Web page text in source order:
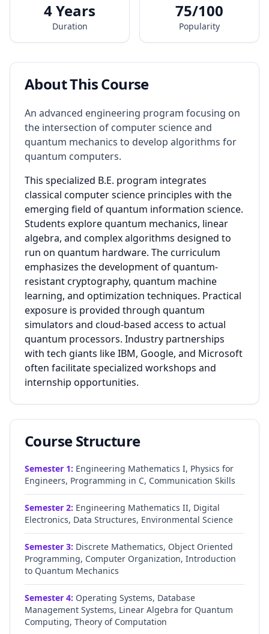
4 Years
Duration
75/100
Popularity
About This Course
An advanced engineering program focusing on
the intersection of computer science and
quantum mechanics to develop algorithms for
quantum computers.
This specialized B.E. program integrates
classical computer science principles with the
emerging field of quantum information science.
Students explore quantum mechanics, linear
algebra, and complex algorithms designed to
run on quantum hardware. The curriculum
emphasizes the development of quantum-
resistant cryptography, quantum machine
learning, and optimization techniques. Practical
exposure is provided through quantum
simulators and cloud-based access to actual
quantum processors. Industry partnerships
with tech giants like IBM, Google, and Microsoft
often facilitate specialized workshops and
internship opportunities.
Course Structure
Semester 1: Engineering Mathematics I, Physics for
Engineers, Programming in C, Communication Skills
Semester 2: Engineering Mathematics II, Digital
Electronics, Data Structures, Environmental Science
Semester 3: Discrete Mathematics, Object Oriented
Programming, Computer Organization, Introduction
to Quantum Mechanics
Semester 4: Operating Systems, Database
Management Systems, Linear Algebra for Quantum
Computing, Theory of Computation